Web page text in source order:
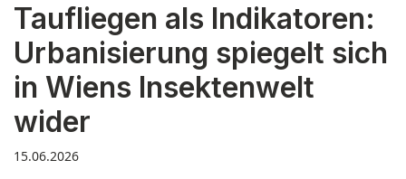
Taufliegen als Indikatoren:
Urbanisierung spiegelt sich
in Wiens Insektenwelt
wider
15.06.2026